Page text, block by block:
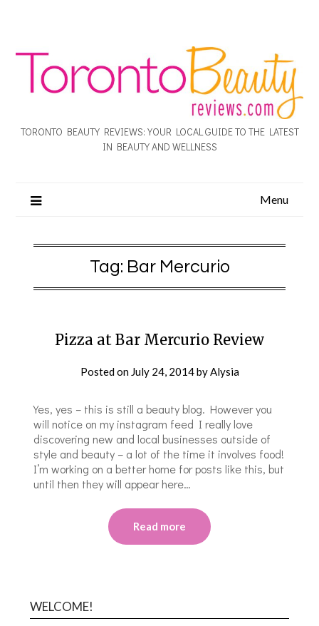
TORONTO BEAUTY REVIEWS: YOUR LOCAL GUIDE TO THE LATEST
IN BEAUTY AND WELLNESS
Menu
Tag: Bar Mercurio
Pizza at Bar Mercurio Review
Posted on July 24, 2014byAlysia
Yes, yes – this is still a beauty blog. However you
will notice on my instagram feed I really love
discovering new and local businesses outside of
style and beauty – a lot of the time it involves food!
I’m working on a better home for posts like this, but
until then they will appear here…
Read more
WELCOME!